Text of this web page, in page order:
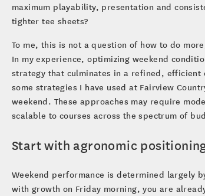
maximum playability, presentation and
tighter tee sheets?
To me, this is not a question of how to do
In my experience, optimizing weekend
strategy that culminates in a refined, efficient
some strategies I have used at Fairview
weekend. These approaches may require
scalable to courses across the spectrum of
Start with agronomic
Weekend performance is determined largely
with growth on Friday morning, you are